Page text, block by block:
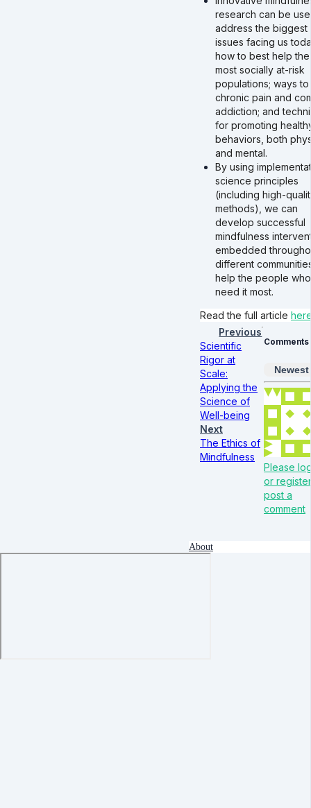
research can be
address the biggest
issues facing us
how to best help the
most socially at-risk
populations; ways to
chronic pain and
addiction; and
for promoting
behaviors, both
and mental.
By using
science principles
(including high-
methods), we can
develop successful
mindfulness
embedded
different
help the people who
need it most.
Read the full article
Previous
Scientific
Rigor at
Scale:
Applying the
Science of
Well-being
Next
The Ethics of
Mindfulness
Comments
Newest
Please
or
post a
comment
About